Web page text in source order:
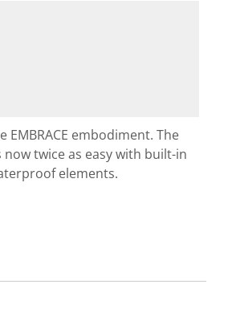
embodiment. The
twice as easy with built-in
elements.